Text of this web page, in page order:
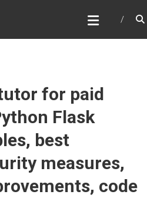
for paid
Flask
best
measures,
code